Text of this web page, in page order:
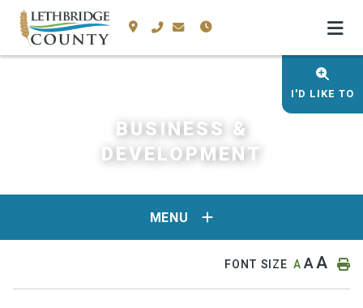
I'D LIKE TO
BUSINESS &
DEVELOPMENT
MENU
FONT SIZE AAA